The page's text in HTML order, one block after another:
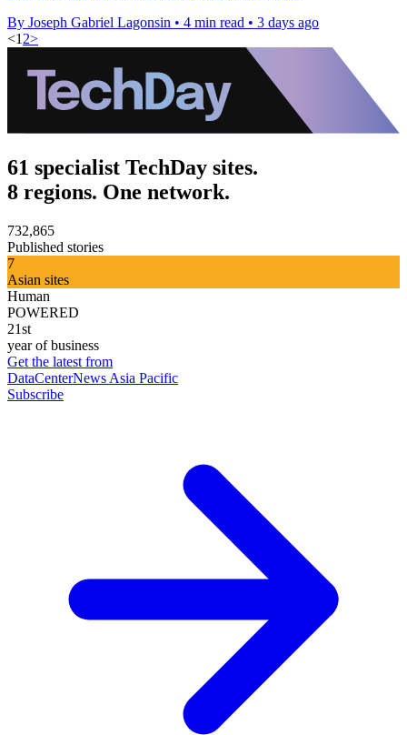
By Joseph Gabriel Lagonsin • 4 min read • 3 days ago
<1 2>
61 specialist TechDay sites.
8 regions. One network.
732,865
Published stories
7
Asian sites
Human
POWERED
21st
year of business
Get the latest from
DataCenterNews Asia Pacific
Subscribe